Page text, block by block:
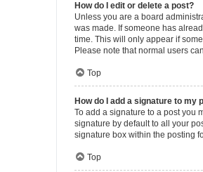
How do I edit or delete a post?
Unless you are a board
was made. If someone has
time. This will only appear if
Please note that normal users
Top
How do I add a signature to my
To add a signature to a post you
signature by default to all your
signature box within the posting
Top